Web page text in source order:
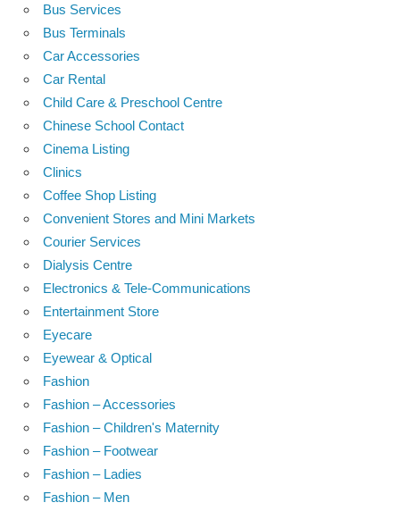
Bus Services
Bus Terminals
Car Accessories
Car Rental
Child Care & Preschool Centre
Chinese School Contact
Cinema Listing
Clinics
Coffee Shop Listing
Convenient Stores and Mini Markets
Courier Services
Dialysis Centre
Electronics & Tele-Communications
Entertainment Store
Eyecare
Eyewear & Optical
Fashion
Fashion – Accessories
Fashion – Children's Maternity
Fashion – Footwear
Fashion – Ladies
Fashion – Men